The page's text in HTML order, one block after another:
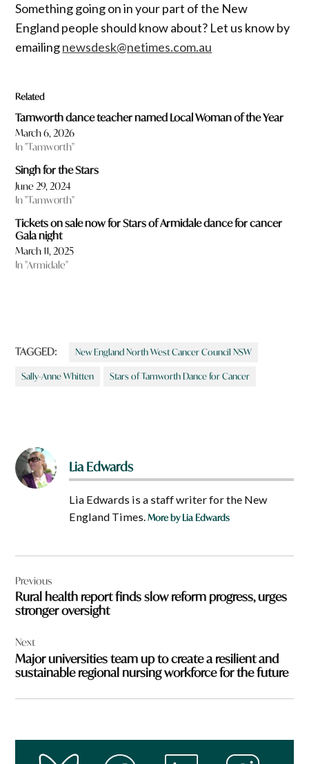
Something going on in your part of the New
England people should know about? Let us know by
emailingnewsdesk@netimes.com.au
Related
Tamworth dance teacher named Local Woman of the Year
March 6, 2026
In "Tamworth"
Singh for the Stars
June 29, 2024
In "Tamworth"
Tickets on sale now for Stars of Armidale dance for cancer
Gala night
March 11, 2025
In "Armidale"
TAGGED: New England North West Cancer Council NSW
Sally-Anne Whitten Stars of Tamworth Dance for Cancer
Lia Edwards
Lia Edwards is a staff writer for the New
England Times.More by Lia Edwards
navigation
Previous
Rural health report finds slow reform progress, urges
stronger oversight
Next
Major universities team up to create a resilient and
sustainable regional nursing workforce for the future